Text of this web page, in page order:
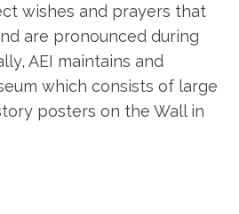
wishes and prayers that
are pronounced during
AEI maintains and
which consists of large
posters on the Wall in